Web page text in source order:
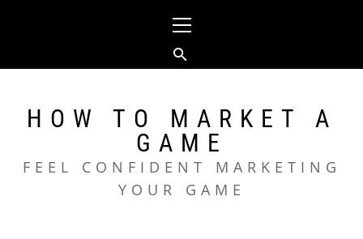
Menu
HOW TO MARKET A
GAME
FEEL CONFIDENT MARKETING
YOUR GAME